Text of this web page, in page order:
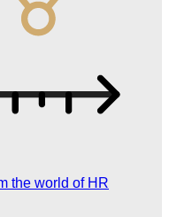
the world of HR